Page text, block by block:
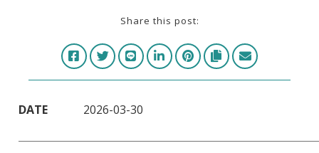
Share this post:
DATE 2026-03-30